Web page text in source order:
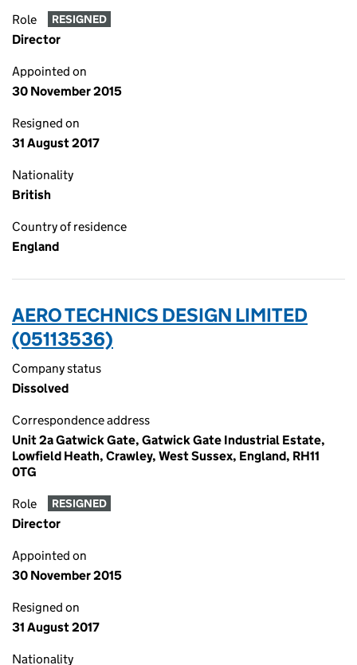
Role RESIGNED
Director
Appointed on
30 November 2015
Resigned on
31 August 2017
Nationality
British
Country of residence
England
AERO TECHNICS DESIGN LIMITED
(05113536)
Company status
Dissolved
Correspondence address
Unit 2a Gatwick Gate, Gatwick Gate Industrial Estate,
Lowfield Heath, Crawley, West Sussex, England, RH11
0TG
Role RESIGNED
Director
Appointed on
30 November 2015
Resigned on
31 August 2017
Nationality